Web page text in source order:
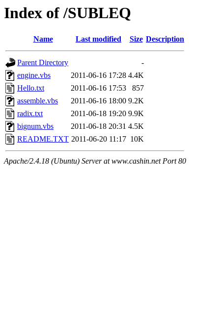
Index of /SUBLEQ
Name Last modified Size Description
Parent Directory
-
engine.vbs
2011-06-16 17:28 4.4K
Hello.txt
2011-06-16 17:53
857
assemble.vbs
2011-06-16 18:00 9.2K
radix.txt
2011-06-18 19:20 9.9K
bignum.vbs
2011-06-18 20:31 4.5K
README.TXT 2011-06-20 11:17 10K
Apache/2.4.18 (Ubuntu) Server at www.cashin.net Port 80